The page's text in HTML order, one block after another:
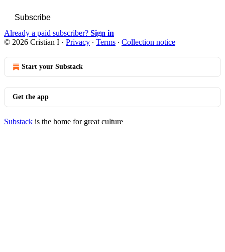
Subscribe
Already a paid subscriber? Sign in
© 2026 Cristian I · Privacy ∙ Terms ∙ Collection notice
Start your Substack
Get the app
Substack is the home for great culture